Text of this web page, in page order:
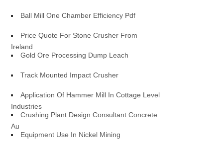
Ball Mill One Chamber Efficiency Pdf
Price Quote For Stone Crusher From
Ireland
Gold Ore Processing Dump Leach
Track Mounted Impact Crusher
Application Of Hammer Mill In Cottage Level
Industries
Crushing Plant Design Consultant Concrete
Au
Equipment Use In Nickel Mining